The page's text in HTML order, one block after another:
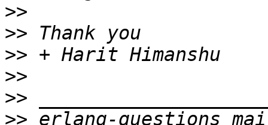
>>
>>
>>
>>
>>
>>